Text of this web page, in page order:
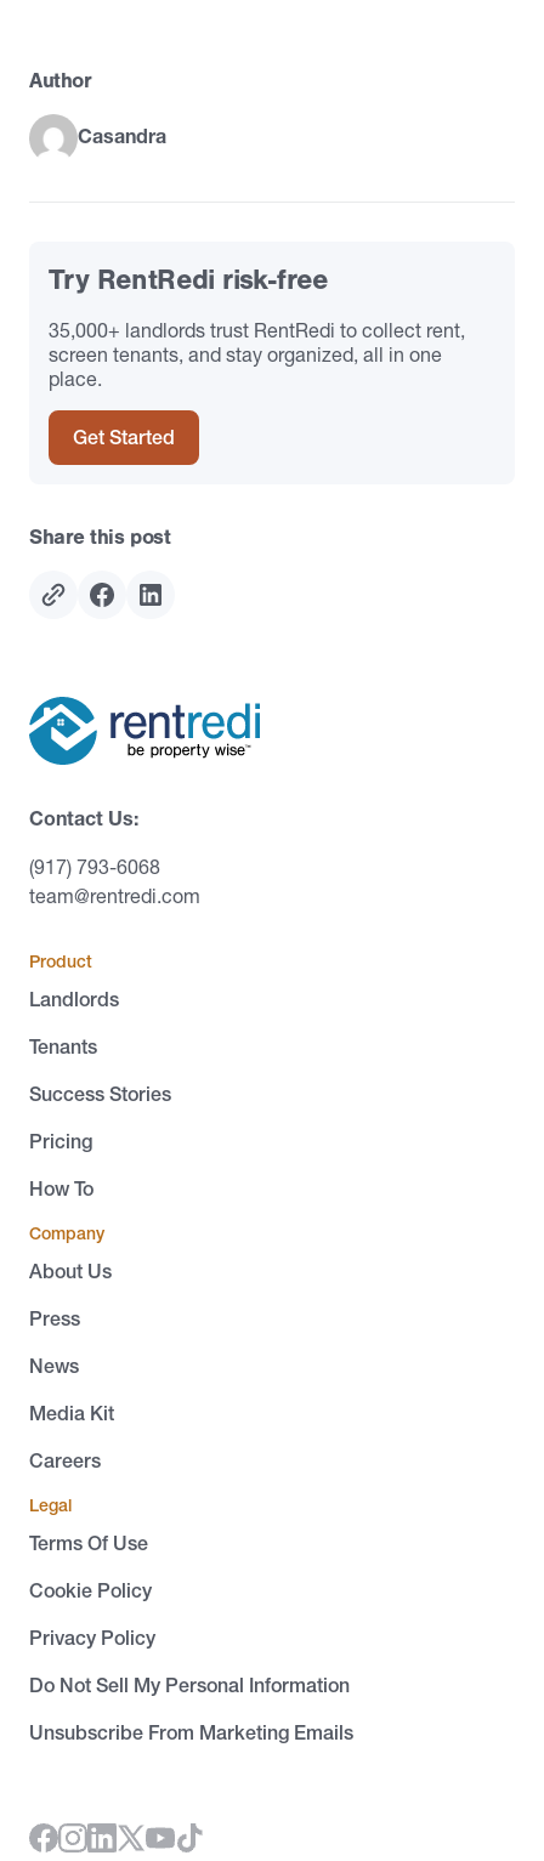
Author
Casandra
Try RentRedi risk-free
35,000+ landlords trust RentRedi to collect rent,
screen tenants, and stay organized, all in one
place.
Get Started
Share this post
Contact Us:
(917) 793-6068
team@rentredi.com
Product
Landlords
Tenants
Success Stories
Pricing
How To
Company
About Us
Press
News
Media Kit
Careers
Legal
Terms Of Use
Cookie Policy
Privacy Policy
Do Not Sell My Personal Information
Unsubscribe From Marketing Emails